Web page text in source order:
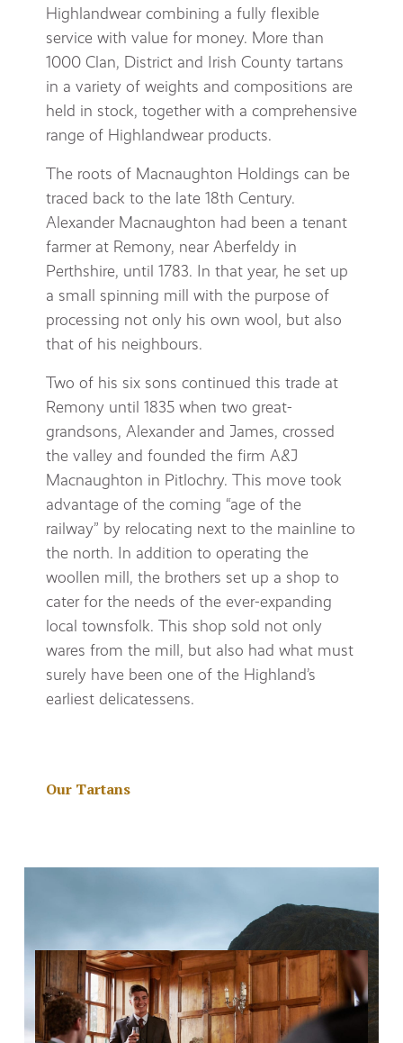
Highlandwear combining a fully flexible
service with value for money. More than
1000 Clan, District and Irish County tartans
in a variety of weights and compositions are
held in stock, together with a comprehensive
range of Highlandwear products.
The roots of Macnaughton Holdings can be
traced back to the late 18th Century.
Alexander Macnaughton had been a tenant
farmer at Remony, near Aberfeldy in
Perthshire, until 1783. In that year, he set up
a small spinning mill with the purpose of
processing not only his own wool, but also
that of his neighbours.
Two of his six sons continued this trade at
Remony until 1835 when two great-
grandsons, Alexander and James, crossed
the valley and founded the firm A&J
Macnaughton in Pitlochry. This move took
advantage of the coming “age of the
railway” by relocating next to the mainline to
the north. In addition to operating the
woollen mill, the brothers set up a shop to
cater for the needs of the ever-expanding
local townsfolk. This shop sold not only
wares from the mill, but also had what must
surely have been one of the Highland’s
earliest delicatessens.
Our Tartans